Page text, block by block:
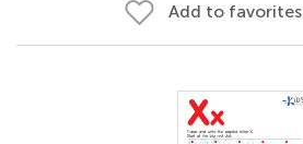
Add to favorites